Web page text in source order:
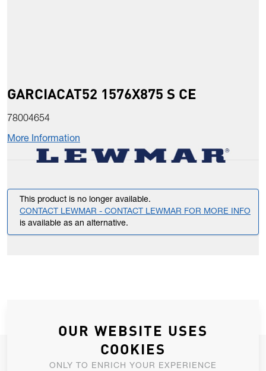
GARCIACAT52 1576X875 S CE
78004654
More Information
This product is no longer available.
CONTACT LEWMAR - CONTACT LEWMAR FOR MORE INFO
is available as an alternative.
JOIN OUR NEWSLETTER
OUR WEBSITE USES
COOKIES
ONLY TO ENRICH YOUR EXPERIENCE